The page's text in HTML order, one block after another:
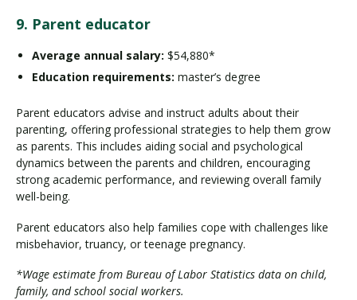
9. Parent educator
Average annual salary: $54,880*
Education requirements: master’s degree
Parent educators advise and instruct adults about their
parenting, offering professional strategies to help them grow
as parents. This includes aiding social and psychological
dynamics between the parents and children, encouraging
strong academic performance, and reviewing overall family
well-being.
Parent educators also help families cope with challenges like
misbehavior, truancy, or teenage pregnancy.
*Wage estimate from Bureau of Labor Statistics data on child,
family, and school social workers.